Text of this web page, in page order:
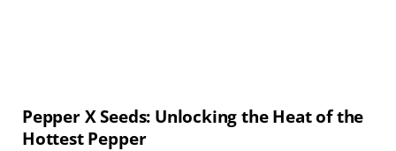
Pepper X Seeds: Unlocking the Heat of the
Hottest Pepper